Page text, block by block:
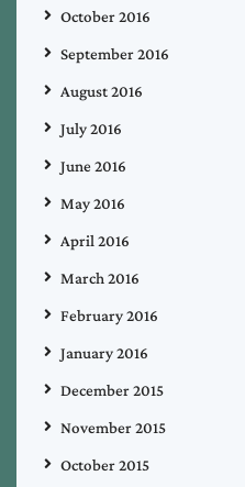
October 2016
September 2016
August 2016
July 2016
June 2016
May 2016
April 2016
March 2016
February 2016
January 2016
December 2015
November 2015
October 2015